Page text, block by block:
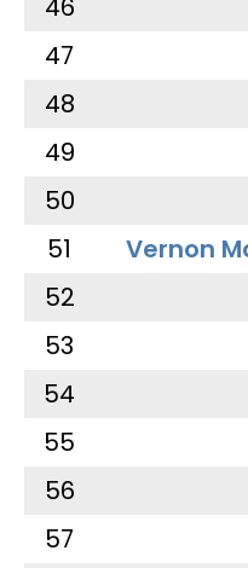
46
47
48
49
50
51
Vernon
52
53
54
55
56
57